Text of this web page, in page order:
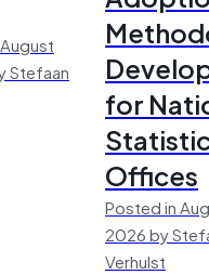
Stefaan
for
Offices
Posted in
2026 by
Verhulst